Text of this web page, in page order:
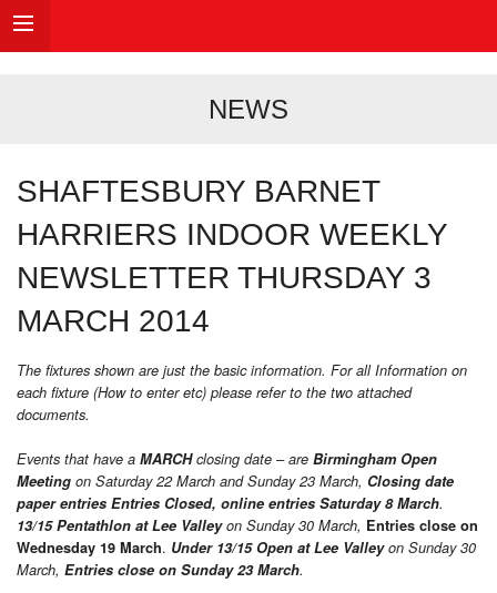
NEWS
SHAFTESBURY BARNET
HARRIERS INDOOR WEEKLY
NEWSLETTER THURSDAY 3
MARCH 2014
The fixtures shown are just the basic information. For all Information on
each fixture (How to enter etc) please refer to the two attached
documents.
Events that have a MARCHclosing date – are Birmingham Open
Meeting on Saturday 22 March and Sunday 23 March, Closing date
paper entries Entries Closed, online entries Saturday 8March.
13/15 Pentathlon at Lee Valleyon Sunday 30 March, Entries close on
Wednesday 19 March. Under 13/15 Open at Lee Valleyon Sunday 30
March, Entries close on Sunday 23 March.